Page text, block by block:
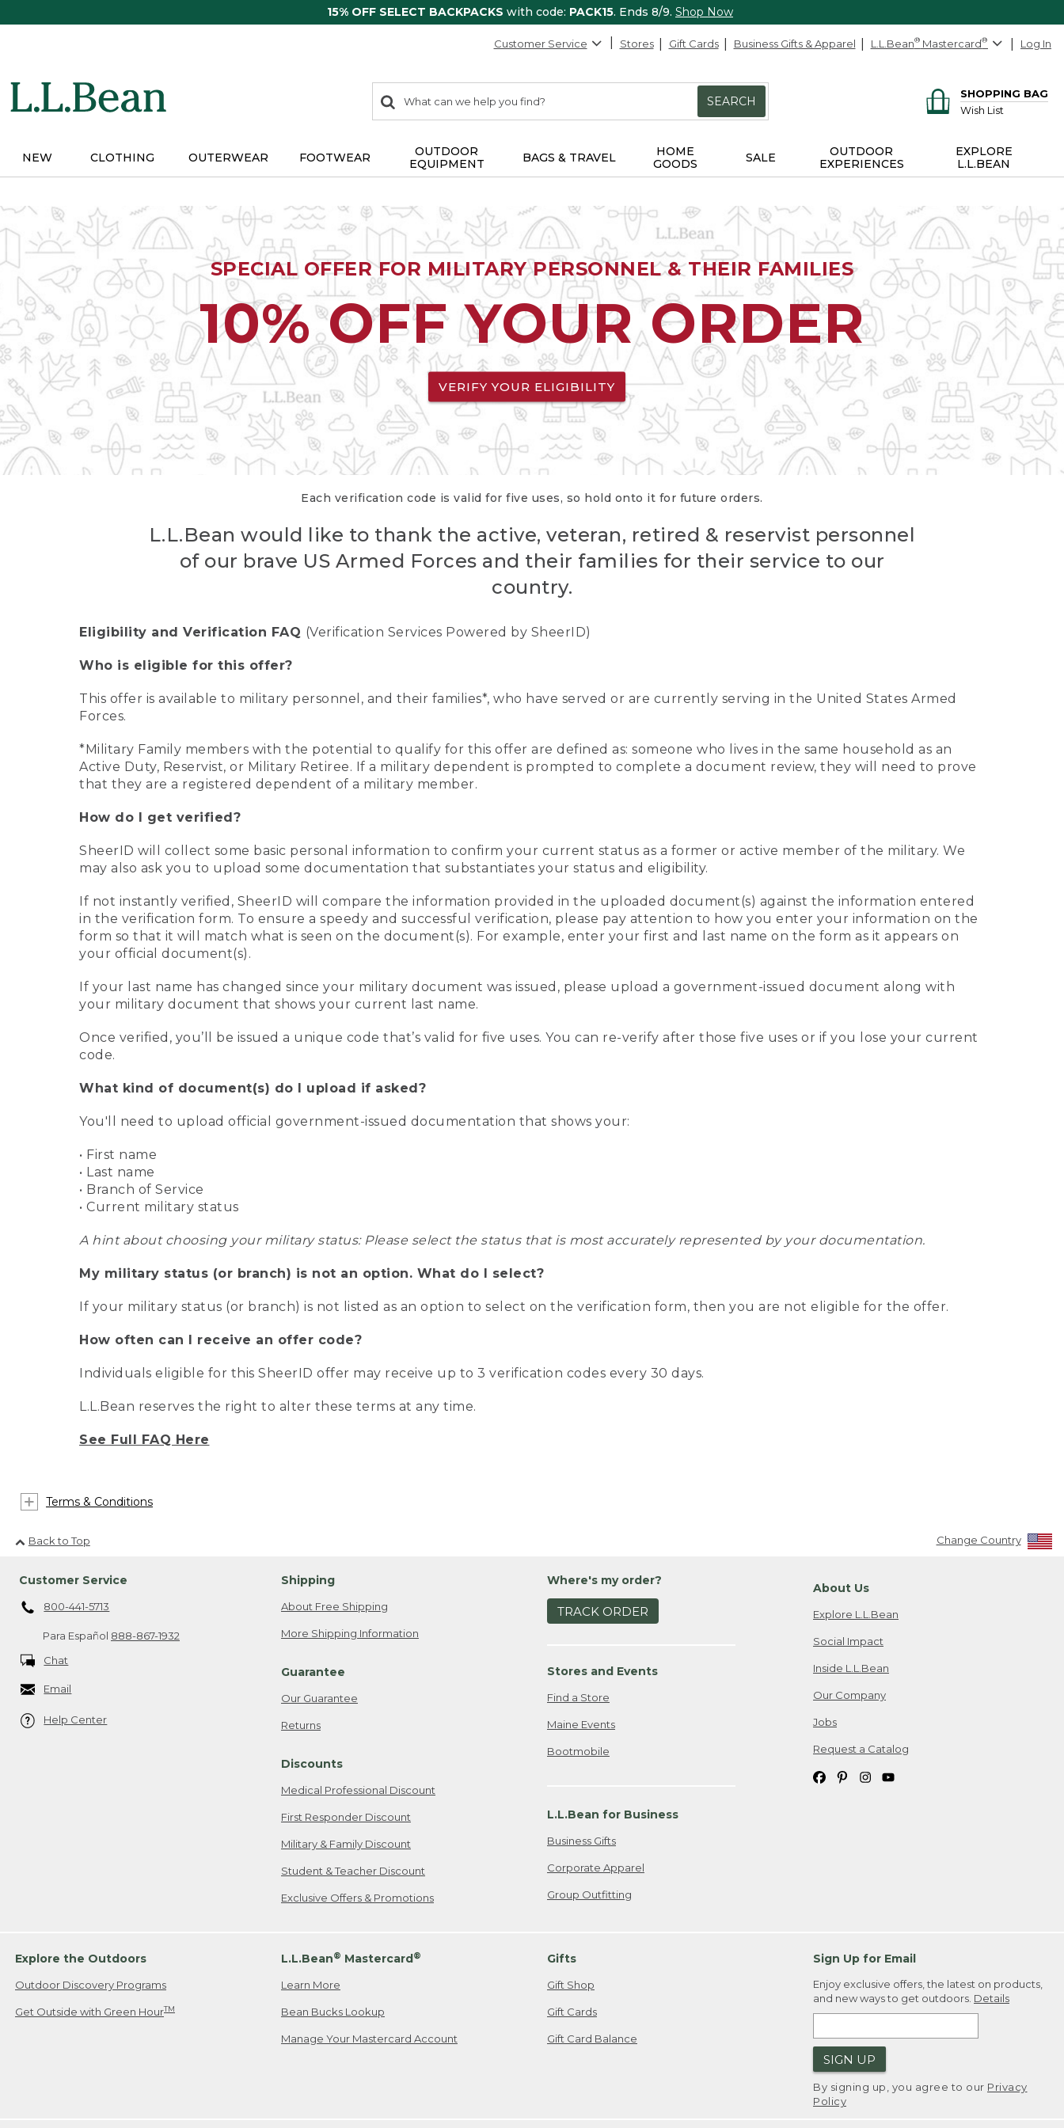
15% OFF SELECT BACKPACKS with code: PACK15. Ends 8/9. Shop Now
Customer Service Stores Gift Cards Business Gifts & Apparel L.L.Bean® Mastercard® Log In
search
items
Search:
SEARCH
SHOPPING BAG
Wish List
NEW CLOTHING OUTERWEAR FOOTWEAR
OUTDOOR
EQUIPMENT
BAGS & TRAVEL
HOME
GOODS
SALE
OUTDOOR
EXPERIENCES
EXPLORE
L.L.BEAN
SPECIAL OFFER FOR MILITARY PERSONNEL & THEIR FAMILIES
10% OFF YOUR ORDER
VERIFY YOUR ELIGIBILITY
Each verification code is valid for five uses, so hold onto it for future orders.
L.L.Bean would like to thank the active, veteran, retired & reservist personnel
of our brave US Armed Forces and their families for their service to our
country.
Eligibility and Verification FAQ (Verification Services Powered by SheerID)
Who is eligible for this offer?
This offer is available to military personnel, and their families*, who have served or are currently serving in the United States Armed
Forces.
*Military Family members with the potential to qualify for this offer are defined as: someone who lives in the same household as an
Active Duty, Reservist, or Military Retiree. If a military dependent is prompted to complete a document review, they will need to prove
that they are a registered dependent of a military member.
How do I get verified?
SheerID will collect some basic personal information to confirm your current status as a former or active member of the military. We
may also ask you to upload some documentation that substantiates your status and eligibility.
If not instantly verified, SheerID will compare the information provided in the uploaded document(s) against the information entered
in the verification form. To ensure a speedy and successful verification, please pay attention to how you enter your information on the
form so that it will match what is seen on the document(s). For example, enter your first and last name on the form as it appears on
your official document(s).
If your last name has changed since your military document was issued, please upload a government-issued document along with
your military document that shows your current last name.
Once verified, you’ll be issued a unique code that’s valid for five uses. You can re-verify after those five uses or if you lose your current
code.
What kind of document(s) do I upload if asked?
You'll need to upload official government-issued documentation that shows your:
• First name
• Last name
• Branch of Service
• Current military status
A hint about choosing your military status: Please select the status that is most accurately represented by your documentation.
My military status (or branch) is not an option. What do I select?
If your military status (or branch) is not listed as an option to select on the verification form, then you are not eligible for the offer.
How often can I receive an offer code?
Individuals eligible for this SheerID offer may receive up to 3 verification codes every 30 days.
L.L.Bean reserves the right to alter these terms at any time.
See Full FAQ Here
Terms & Conditions
Back to Top Change Country
Customer Service
800-441-5713
Para Español 888-867-1932
Chat
Email
Help Center
Shipping
About Free Shipping
More Shipping Information
Guarantee
Our Guarantee
Returns
Discounts
Medical Professional Discount
First Responder Discount
Military & Family Discount
Student & Teacher Discount
Exclusive Offers & Promotions
Where's my order?
TRACK ORDER
Stores and Events
Find a Store
Maine Events
Bootmobile
L.L.Bean for Business
Business Gifts
Corporate Apparel
Group Outfitting
About Us
Explore L.L.Bean
Social Impact
Inside L.L.Bean
Our Company
Jobs
Request a Catalog
Explore the Outdoors
Outdoor Discovery Programs
Get Outside with Green HourTM
L.L.Bean® Mastercard®
Learn More
Bean Bucks Lookup
Manage Your Mastercard Account
Gifts
Gift Shop
Gift Cards
Gift Card Balance
Sign Up for Email
Enjoy exclusive offers, the latest on products,
and new ways to get outdoors. Details
SIGN UP
By signing up, you agree to our Privacy
Policy